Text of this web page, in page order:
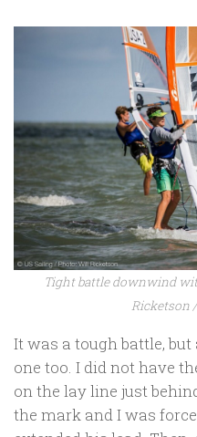
Tight battle downwind
Ricketson
It was a tough battle,
one too. I did not have
on the lay line just
the mark and I was